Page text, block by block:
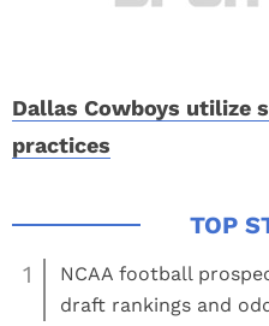
Dallas Cowboys utilize
practices
1
NCAA football
draft rankings and